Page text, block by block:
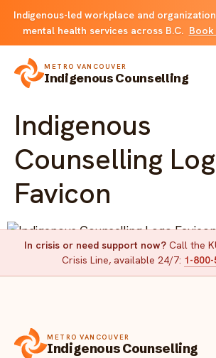
Indigenous-led workplace and
mental health services across B.C.
METRO VANCOUVER
Indigenous Counselling
About
Solutions
FOR INDIVIDUALS & FAMILIES
Counselling
FOR ORGANIZATIONS
Critical incident response
Resources
Get started→
Indigenous
Counselling
Favicon
Indigenous Counselling Logo Favicon
In crisis or need support now?Call the
Crisis Line, available 24/7: 1-
METRO VANCOUVER
Indigenous Counselling